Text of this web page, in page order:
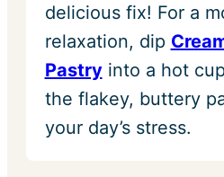
delicious fix! For a
relaxation, dip
Pastryinto a hot
the flakey, buttery
your day’s stress.